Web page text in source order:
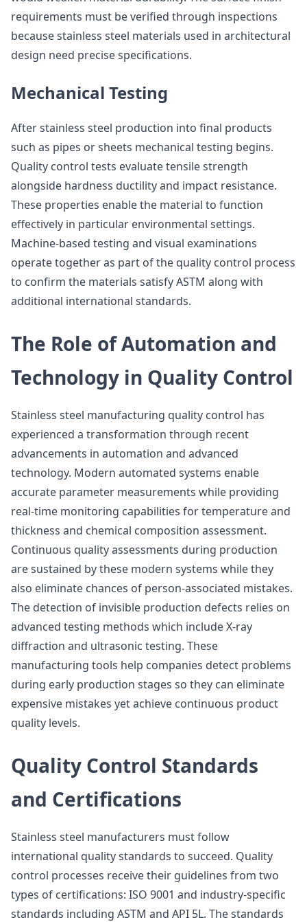
requirements must be verified through inspections
because stainless steel materials used in architectural
design need precise specifications.
Mechanical Testing
After stainless steel production into final products
such as pipes or sheets mechanical testing begins.
Quality control tests evaluate tensile strength
alongside hardness ductility and impact resistance.
These properties enable the material to function
effectively in particular environmental settings.
Machine-based testing and visual examinations
operate together as part of the quality control process
to confirm the materials satisfy ASTM along with
additional international standards.
The Role of Automation and
Technology in Quality Control
Stainless steel manufacturing quality control has
experienced a transformation through recent
advancements in automation and advanced
technology. Modern automated systems enable
accurate parameter measurements while providing
real-time monitoring capabilities for temperature and
thickness and chemical composition assessment.
Continuous quality assessments during production
are sustained by these modern systems while they
also eliminate chances of person-associated mistakes.
The detection of invisible production defects relies on
advanced testing methods which include X-ray
diffraction and ultrasonic testing. These
manufacturing tools help companies detect problems
during early production stages so they can eliminate
expensive mistakes yet achieve continuous product
quality levels.
Quality Control Standards
and Certifications
Stainless steel manufacturers must follow
international quality standards to succeed. Quality
control processes receive their guidelines from two
types of certifications: ISO 9001 and industry-specific
standards including ASTM and API 5L. The standards